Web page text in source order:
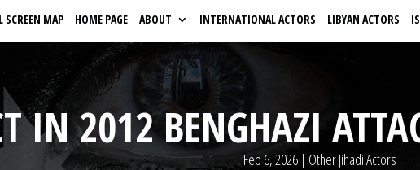
SCREEN MAP HOME PAGE ABOUT INTERNATIONAL ACTORS LIBYAN ACTORS
IN 2012 BENGHAZI
Feb 6, 2026 | Other Jihadi Actors